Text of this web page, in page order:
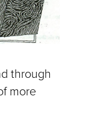
through
more